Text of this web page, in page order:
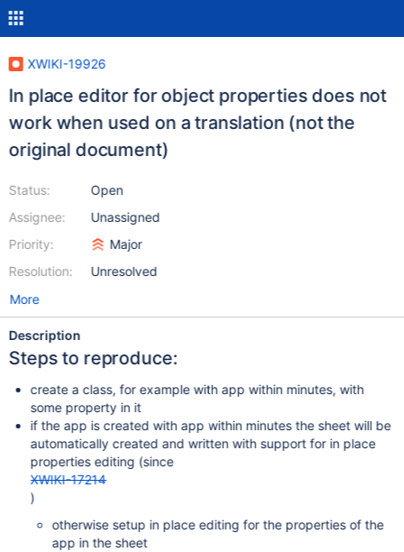
XWIKI-19926
In place editor for object properties does not
work when used on a translation (not the
original document)
Status:
Assignee:
Priority:
Resolution:
Open
Unassigned
Major
Unresolved
More
Description
Steps to reproduce:
create a class, for example with app within minutes, with
some property in it
if the app is created with app within minutes the sheet will be
automatically created and written with support for in place
properties editing (since
XWIKI-17214
)
otherwise setup in place editing for the properties of the
app in the sheet